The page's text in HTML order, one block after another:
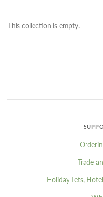
This collection is empty.
Trade
Holiday Lets,